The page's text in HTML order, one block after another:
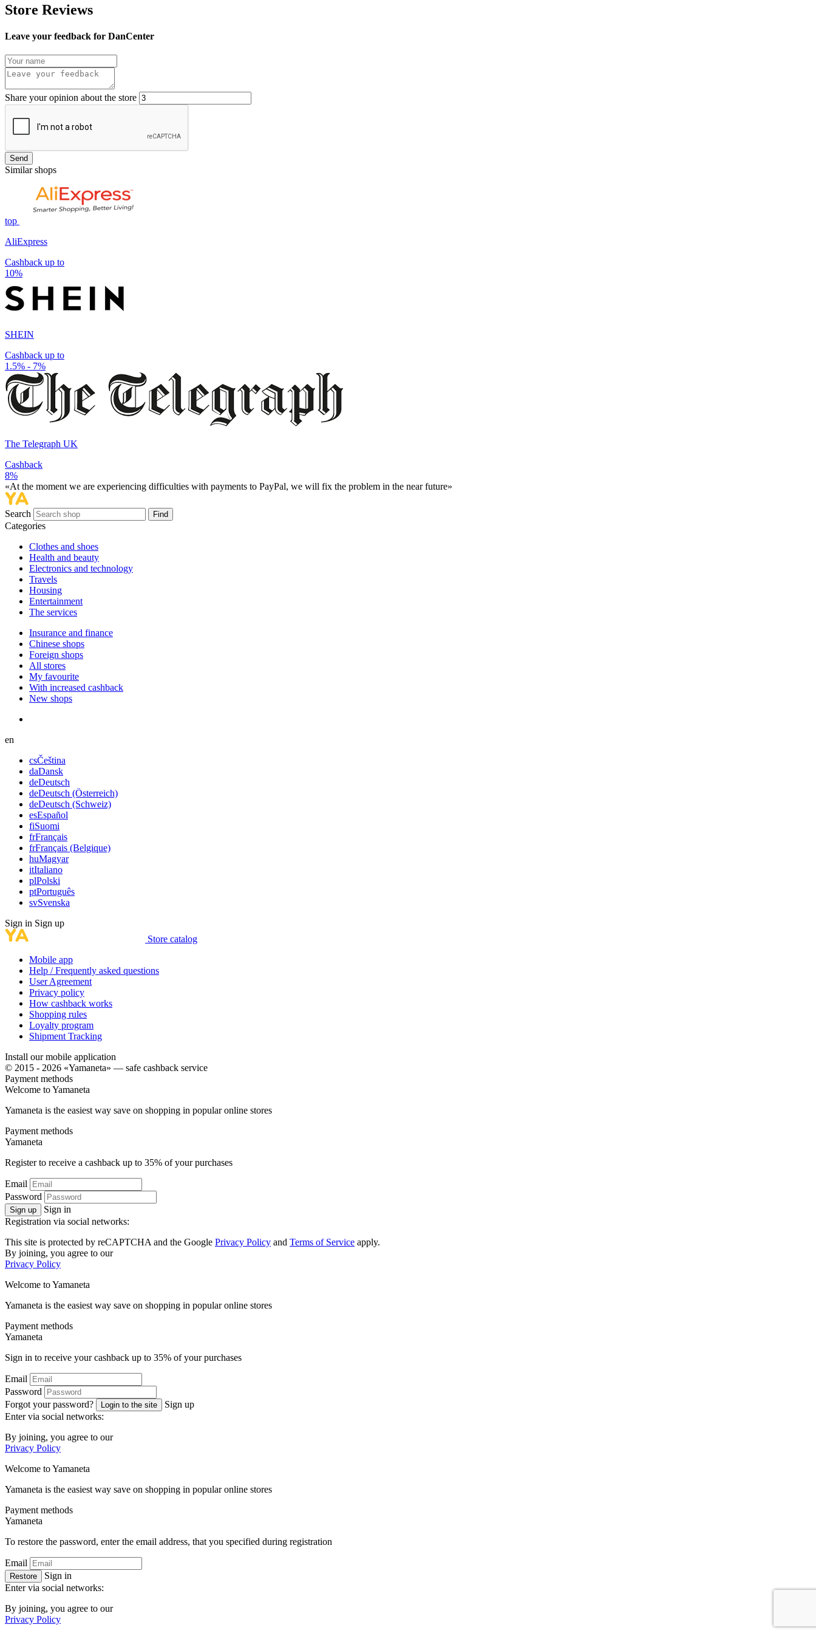
Store Reviews
Leave your feedback for DanCenter
Share your opinion about the store
Send
Similar shops
top
AliExpress
Cashback up to
10%
SHEIN
Cashback up to
1.5% - 7%
The Telegraph UK
Cashback
8%
«At the moment we are experiencing difficulties with payments to PayPal, we will fix the problem in the near future»
Search Find
Categories
Сlothes and shoes
Health and beauty
Electronics and technology
Travels
Housing
Entertainment
The services
Insurance and finance
Chinese shops
Foreign shops
All stores
My favourite
With increased cashback
New shops
en
csČeština
daDansk
deDeutsch
deDeutsch (Österreich)
deDeutsch (Schweiz)
esEspañol
fiSuomi
frFrançais
frFrançais (Belgique)
huMagyar
itItaliano
plPolski
ptPortuguês
svSvenska
Sign in Sign up
Store catalog
Mobile app
Help / Frequently asked questions
User Agreement
Privacy policy
How cashback works
Shopping rules
Loyalty program
Shipment Tracking
Install our mobile application
© 2015 - 2026 «Yamaneta» — safe cashback service
Payment methods
Welcome toYamaneta
Yamaneta is the easiest way save on shopping in popular online stores
Payment methods
Yamaneta
Register to receive a cashback up to 35% of your purchases
Email
Password
Sign up
Sign in
Registration via social networks:
This site is protected by reCAPTCHA and the Google Privacy Policy and Terms of Service apply.
By joining, you agree to our
Privacy Policy
Welcome toYamaneta
Yamaneta is the easiest way save on shopping in popular online stores
Payment methods
Yamaneta
Sign in to receive your cashback up to 35% of your purchases
Email
Password
Forgot your password?
Login to the site
Sign up
Enter via social networks:
By joining, you agree to our
Privacy Policy
Welcome toYamaneta
Yamaneta is the easiest way save on shopping in popular online stores
Payment methods
Yamaneta
To restore the password, enter the email address, that you specified during registration
Email
Restore
Sign in
Enter via social networks:
By joining, you agree to our
Privacy Policy